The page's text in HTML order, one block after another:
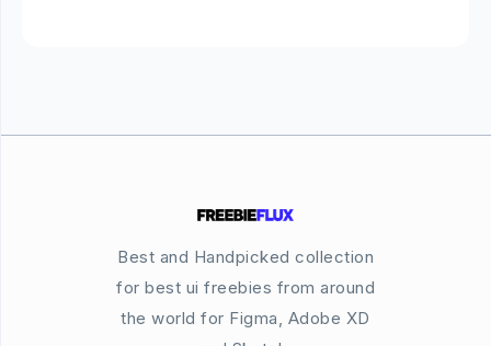
Best and Handpicked collection
for best ui freebies from around
the world for Figma, Adobe XD